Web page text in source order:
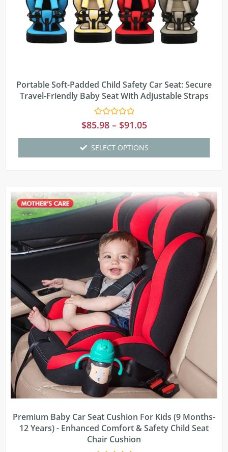
Portable Soft-Padded Child Safety Car Seat: Secure
Travel-Friendly Baby Seat With Adjustable Straps
Rated
0
5
$85.98 – $91.05
SELECT OPTIONS
Premium Baby Car Seat Cushion For Kids (9 Months-
12 Years) - Enhanced Comfort & Safety Child Seat
Chair Cushion